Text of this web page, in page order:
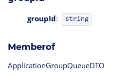
groupId: string
Memberof
ApplicationGroupQueueDTO